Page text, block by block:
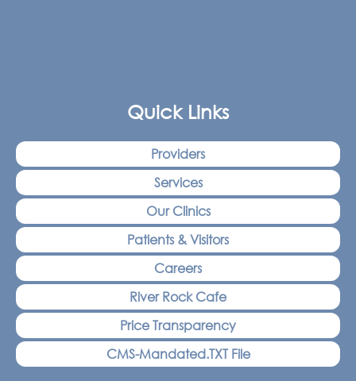
Quick Links
Providers
Services
Our Clinics
Patients & Visitors
Careers
River Rock Cafe
Price Transparency
CMS-Mandated.TXT File